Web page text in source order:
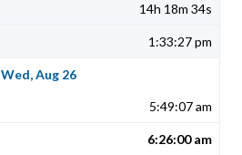
14h 18m 34s
1:33:27 pm
Wed, Aug 26
5:49:07 am
6:26:00 am